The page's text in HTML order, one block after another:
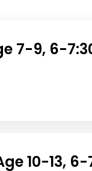
7-9, 6-
10-13, 6-